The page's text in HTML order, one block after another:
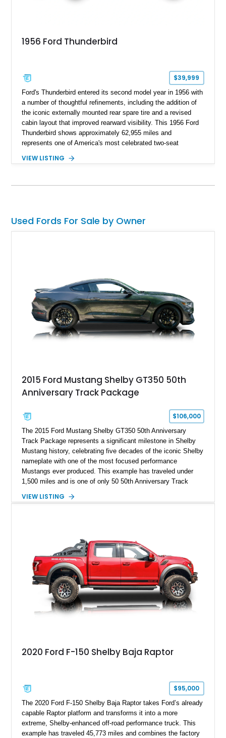
1956 Ford Thunderbird
$39,999
Ford's Thunderbird entered its second model year in 1956 with
a number of thoughtful refinements, including the addition of
the iconic externally mounted rear spare tire and a revised
cabin layout that improved rearward visibility. This 1956 Ford
Thunderbird shows approximately 62,955 miles and
represents one of America's most celebrated two-seat
hardtop and powered by the desirable 312ci V8, this
such as Vintage Air, an upgraded cooling system, and a 12-
VIEW LISTING
Used Fords For Sale by Owner
2015 Ford Mustang Shelby GT350 50th
Anniversary Track Package
$106,000
The 2015 Ford Mustang Shelby GT350 50th Anniversary
Track Package represents a significant milestone in Shelby
Mustang history, celebrating five decades of the iconic Shelby
nameplate with one of the most focused performance
Mustangs ever produced. This example has traveled under
1,500 miles and is one of only 50 50th Anniversary Track
Magnetic Metallic with an Ebony Cloth/Suede interior, this
team plaque, over-the-top racing stripes, and unique 50th
Anniversary styling elements.
VIEW LISTING
2020 Ford F-150 Shelby Baja Raptor
$95,000
The 2020 Ford F-150 Shelby Baja Raptor takes Ford’s already
capable Raptor platform and transforms it into a more
extreme, Shelby-enhanced off-road performance truck. This
example has traveled 45,773 miles and combines the factory